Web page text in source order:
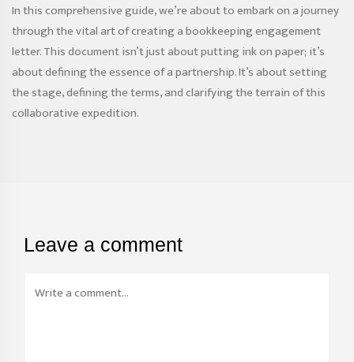
In this comprehensive guide, we’re about to embark on a journey
through the vital art of creating a bookkeeping engagement
letter. This document isn’t just about putting ink on paper; it’s
about defining the essence of a partnership. It’s about setting
the stage, defining the terms, and clarifying the terrain of this
collaborative expedition.
Leave a comment